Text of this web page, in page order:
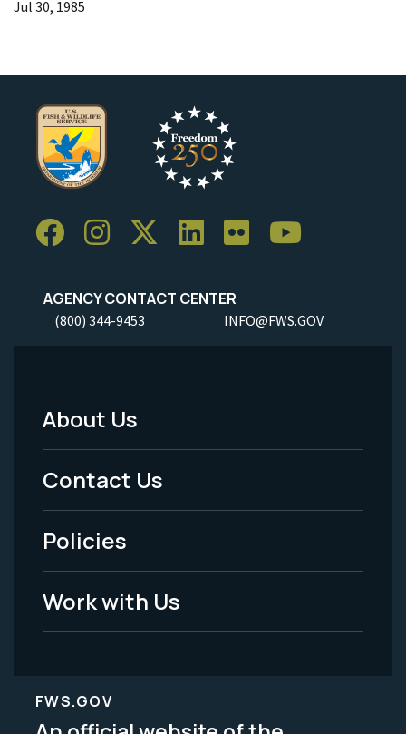
Jul 30, 1985
AGENCY CONTACT CENTER
(800) 344-9453 INFO@FWS.GOV
Footer
Menu
-
Legal
About Us
Contact Us
Policies
Work with Us
FWS.GOV